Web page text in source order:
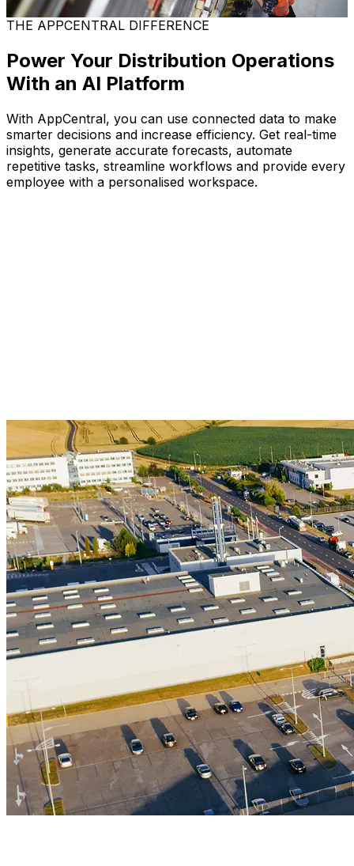
Learn more
THE APPCENTRAL DIFFERENCE
Power Your Distribution Operations
With an AI Platform
With AppCentral, you can use connected data to make
smarter decisions and increase efficiency. Get real-time
insights, generate accurate forecasts, automate
repetitive tasks, streamline workflows and provide every
employee with a personalised workspace.